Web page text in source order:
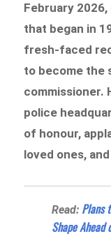
February
that began in
fresh-faced
to become the
commissioner.
police
of honour,
loved ones,
Read: Plans
Shape